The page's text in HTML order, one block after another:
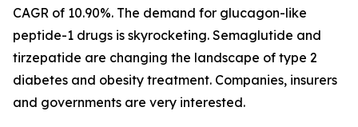
CAGR of 10.90%. The demand for glucagon-like
peptide-1 drugs is skyrocketing. Semaglutide and
tirzepatide are changing the landscape of type 2
diabetes and obesity treatment. Companies, insurers
and governments are very interested.